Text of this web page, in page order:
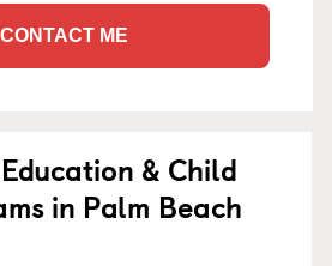
CONTACT ME
& Child
in Palm Beach